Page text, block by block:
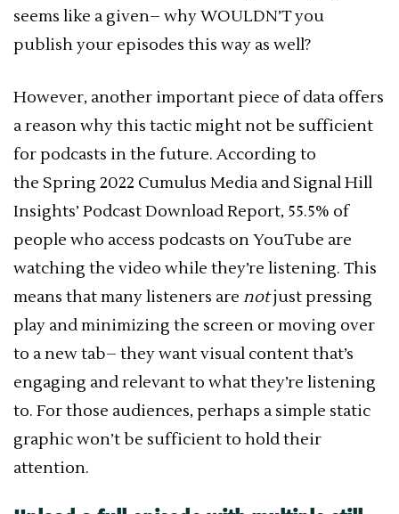
seems like a given– why WOULDN’T you
publish your episodes this way as well?
However, another important piece of data offers
a reason why this tactic might not be sufficient
for podcasts in the future. According to
the Spring 2022 Cumulus Media and Signal Hill
Insights’ Podcast Download Report, 55.5% of
people who access podcasts on YouTube are
watching the video while they’re listening. This
means that many listeners are notjust pressing
play and minimizing the screen or moving over
to a new tab– they want visual content that’s
engaging and relevant to what they’re listening
to. For those audiences, perhaps a simple static
graphic won’t be sufficient to hold their
attention.